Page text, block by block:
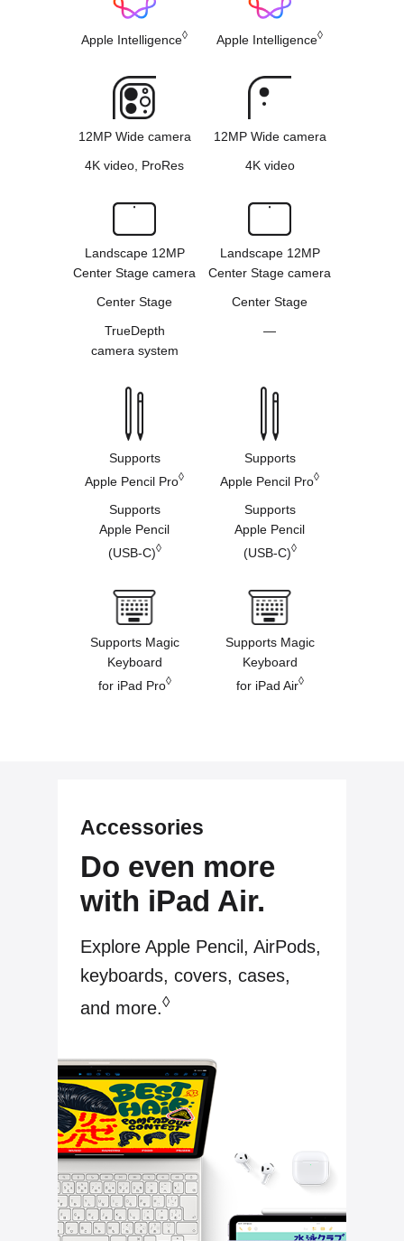
Apple Intelligence◊
12MP Wide camera
4K video, ProRes
Landscape 12MP
Center Stage camera
Center Stage
TrueDepth
camera system
Supports
Apple Pencil Pro◊
Supports
Apple Pencil
(USB-C)◊
Supports Magic
Keyboard
for iPad Pro◊
Apple Intelligence◊
12MP Wide camera
4K video
Landscape 12MP
Center Stage camera
Center Stage
—
Supports
Apple Pencil Pro◊
Supports
Apple Pencil
(USB-C)◊
Supports Magic
Keyboard
for iPad Air◊
Accessories
Do even more
with iPad Air.
Explore Apple Pencil, AirPods,
keyboards, covers, cases,
and more.◊